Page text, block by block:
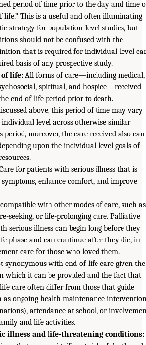
period of time prior to the day and time
life.” This is a useful and often illuminating
strategy for population-level studies, but
should not be confused with the
that is required for individual-level
basis of any prospective study.
of life: All forms of care—including medical,
spiritual, and hospice—received
end-of-life period prior to death.
above, this period of time may vary
level across otherwise similar
period, moreover, the care received also can
upon the individual-level goals of
Care for patients with serious illness that is
enhance comfort, and improve
with other modes of care, such as
seeking, or life-prolonging care. Palliative
serious illness can begin long before they
phase and can continue after they die, in
care for those who loved them.
synonymous with end-of-life care given the
which it can be provided and the fact that
care often differ from those that guide
as ongoing health maintenance
attendance at school, or
and life activities.
illness and life-threatening conditions: